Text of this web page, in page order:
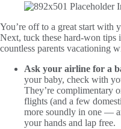
You’re off to a great start with
Next, tuck these hard-won tips
countless parents vacationing
Ask your airline for a
your baby, check with
They’re complimentary
flights (and a few
more soundly in one —
your hands and lap free.